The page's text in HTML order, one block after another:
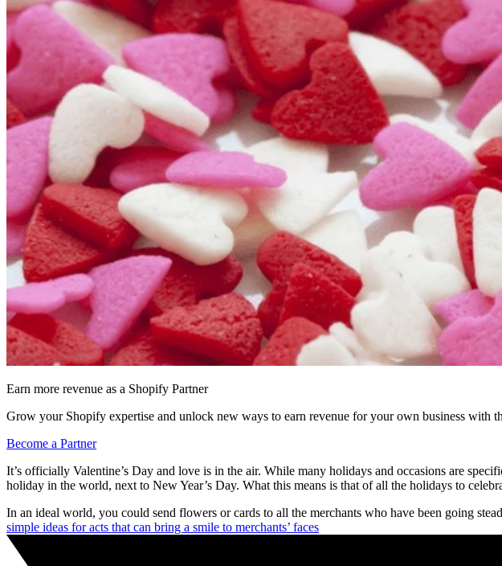
Earn more revenue as a Shopify Partner
Grow your Shopify expertise and unlock new ways to earn revenue for your own business with
Become a Partner
It’s officially Valentine’s Day and love is in the air. While many holidays and occasions are
holiday in the world, next to New Year’s Day. What this means is that of all the holidays to
In an ideal world, you could send flowers or cards to all the merchants who have been going
simple ideas for acts that can bring a smile to merchants’ faces